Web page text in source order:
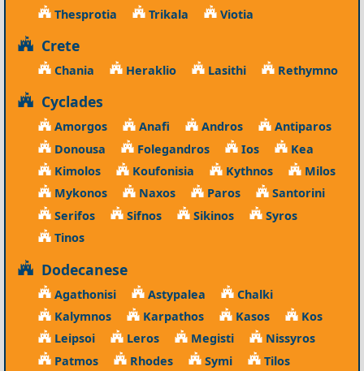
Thesprotia
Trikala Viotia
Crete
Chania Heraklio Lasithi Rethymno
Cyclades
Amorgos Anafi Andros
Antiparos
Donousa
Folegandros Ios
Kea
Kimolos
Koufonisia Kythnos
Milos
Mykonos
Naxos Paros
Santorini
Serifos
Sifnos Sikinos
Syros
Tinos
Dodecanese
Agathonisi Astypalea
Chalki
Kalymnos
Karpathos Kasos
Kos
Leipsoi
Leros Megisti
Nissyros
Patmos
Rhodes Symi Tilos